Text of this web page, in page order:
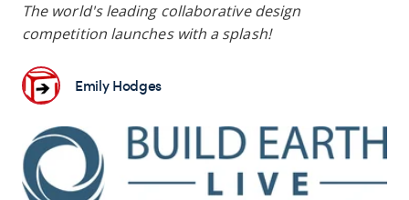
The world's leading collaborative design
competition launches with a splash!
Emily Hodges